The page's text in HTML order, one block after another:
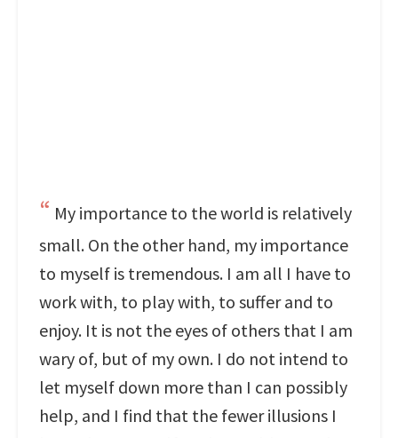
My importance to the world is relatively
small. On the other hand, my importance
to myself is tremendous. I am all I have to
work with, to play with, to suffer and to
enjoy. It is not the eyes of others that I am
wary of, but of my own. I do not intend to
let myself down more than I can possibly
help, and I find that the fewer illusions I